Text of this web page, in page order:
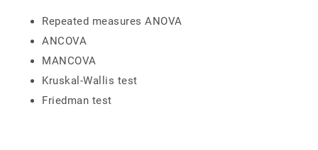
Repeated measures ANOVA
ANCOVA
MANCOVA
Kruskal-Wallis test
Friedman test